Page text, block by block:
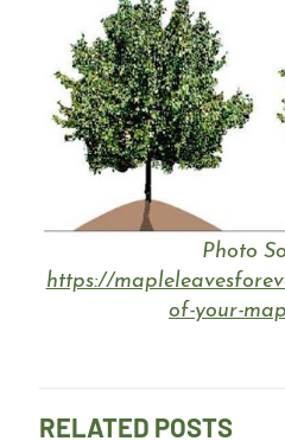
Photo
https://
of-your-
RELATED POSTS